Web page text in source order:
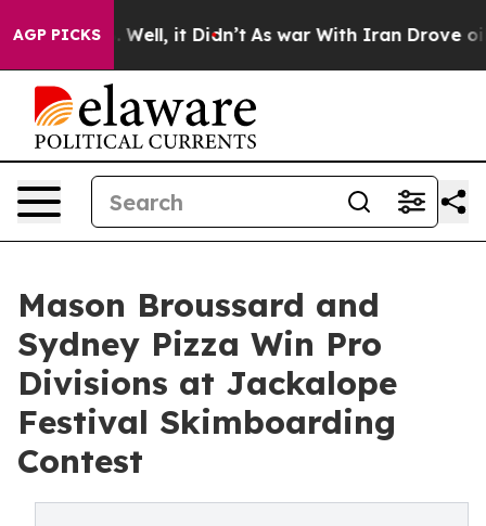
AGP PICKSWell, it Didn’t As war With Iran Drove oil
Mason Broussard and
Sydney Pizza Win Pro
Divisions at Jackalope
Festival Skimboarding
Contest